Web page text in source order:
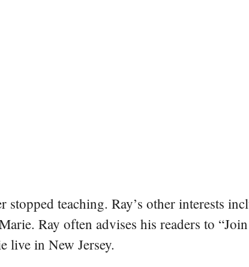
stopped teaching. Ray’s other interests
Ray often advises his readers to
live in New Jersey.